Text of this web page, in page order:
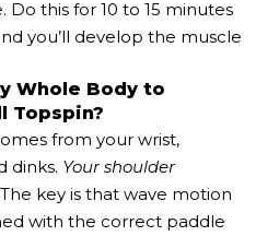
this for 10 to 15 minutes
you’ll develop the muscle
Whole Body to
Topspin?
from your wrist,
dinks. Your shoulder
The key is that wave motion
with the correct paddle